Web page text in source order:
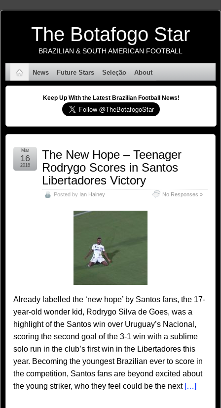
The Botafogo Star
BRAZILIAN & SOUTH AMERICAN FOOTBALL
News Future Stars Seleção About
Keep Up With the Latest Brazilian Football News!
The New Hope – Teenager
Rodrygo Scores in Santos
Libertadores Victory
Posted by Ian Hainey No Responses »
Mar
16
2018
Already labelled the ‘new hope’ by Santos fans, the 17-
year-old wonder kid, Rodrygo Silva de Goes, was a
highlight of the Santos win over Uruguay’s Nacional,
scoring the second goal of the 3-1 win with a sublime
solo run in the club’s first win in the Libertadores this
year. Becoming the youngest Brazilian ever to score in
the competition, Santos fans are beyond excited about
the young striker, who they feel could be the next […]